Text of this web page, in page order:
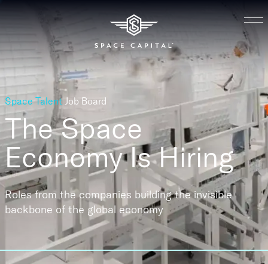
Space Talent Job Board
The Space
EconomyIs Hiring
Roles from the companies building the invisible
backbone of the global economy